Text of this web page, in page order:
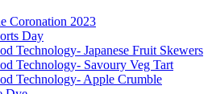
Coronation 2023
Day
Technology- Japanese Fruit Skewers
Technology- Savoury Veg Tart
Technology- Apple Crumble